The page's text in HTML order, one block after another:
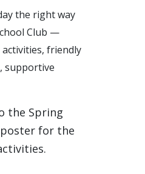
the right way
Club —
friendly
supportive
the Spring
for the